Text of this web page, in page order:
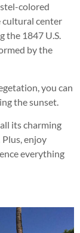
colored
cultural center
the 1847 U.S.
by the
you can
the sunset.
its charming
Plus, enjoy
everything